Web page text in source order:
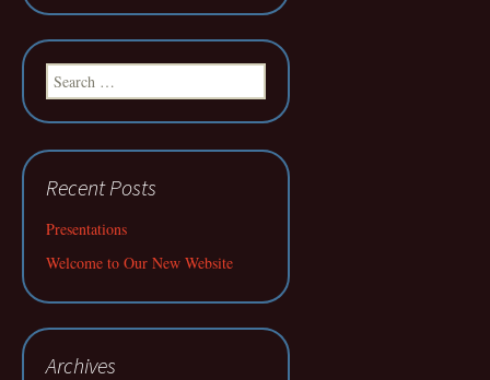
Search
for:
Recent Posts
Presentations
Welcome to Our New Website
Archives